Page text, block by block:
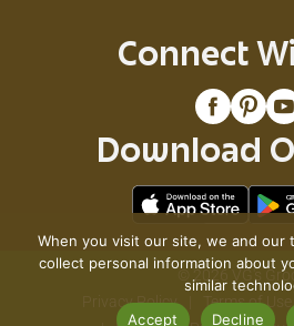
Connect
Download
© 2026 VG's
Privacy Policy
Terms of Use
When you visit our site, we and our
collect personal information about
similar
Accept
Decline